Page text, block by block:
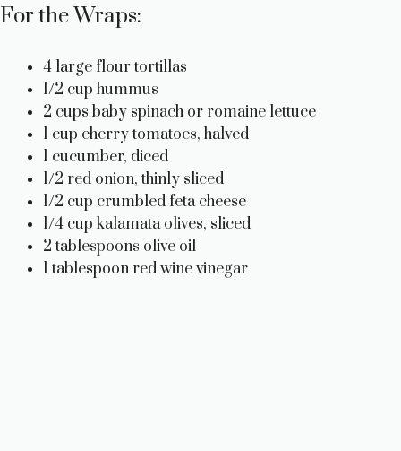
For the Wraps:
4 large flour tortillas
1/2 cup hummus
2 cups baby spinach or romaine lettuce
1 cup cherry tomatoes, halved
1 cucumber, diced
1/2 red onion, thinly sliced
1/2 cup crumbled feta cheese
1/4 cup kalamata olives, sliced
2 tablespoons olive oil
1 tablespoon red wine vinegar